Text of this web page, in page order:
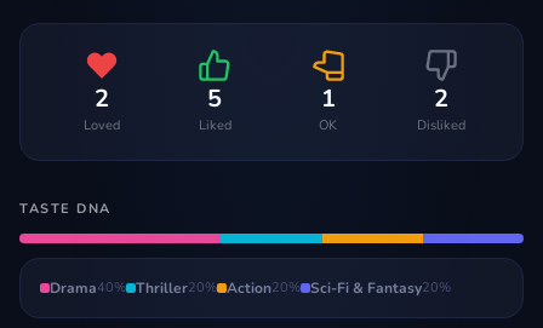
2
Loved
5
Liked
1
OK
2
Disliked
TASTE DNA
Drama40% Thriller20% Action20% Sci-Fi & Fantasy20%